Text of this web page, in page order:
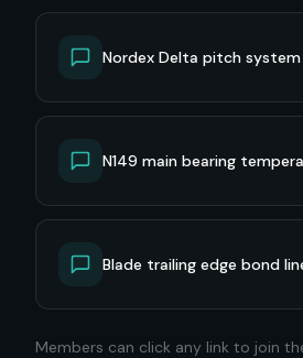
Nordex Delta pitch system
N149 main bearing
Blade trailing edge bond
Members can click any link to join